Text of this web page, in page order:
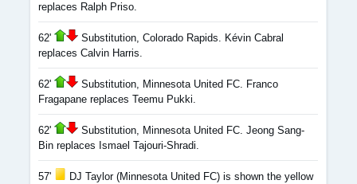
replaces Ralph Priso.
62'
Substitution, Colorado Rapids. Kévin Cabral
replaces Calvin Harris.
62'
Substitution, Minnesota United FC. Franco
Fragapane replaces Teemu Pukki.
62'
Substitution, Minnesota United FC. Jeong Sang-
Bin replaces Ismael Tajouri-Shradi.
57'
DJ Taylor (Minnesota United FC) is shown the yellow